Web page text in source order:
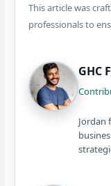
This article was
professionals to
GHC
Jordan